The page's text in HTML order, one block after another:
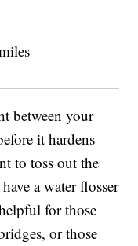
between your
it hardens
to toss out the
a water flosser
for those
or those